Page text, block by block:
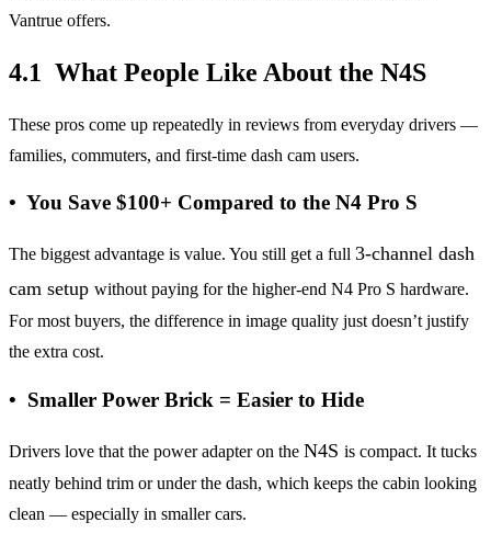
Vantrue offers.
4.1 What People Like About the N4S
These pros come up repeatedly in reviews from everyday drivers —
families, commuters, and first-time dash cam users.
• You Save $100+ Compared to the N4 Pro S
The biggest advantage is value. You still get a full 3-channel dash
cam setup without paying for the higher-end N4 Pro S hardware.
For most buyers, the difference in image quality just doesn’t justify
the extra cost.
• Smaller Power Brick = Easier to Hide
Drivers love that the power adapter on the N4S is compact. It tucks
neatly behind trim or under the dash, which keeps the cabin looking
clean — especially in smaller cars.